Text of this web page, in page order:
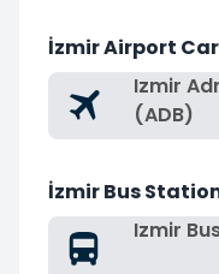
İzmir Airport
Izmir
(ADB)
İzmir Bus
Izmir